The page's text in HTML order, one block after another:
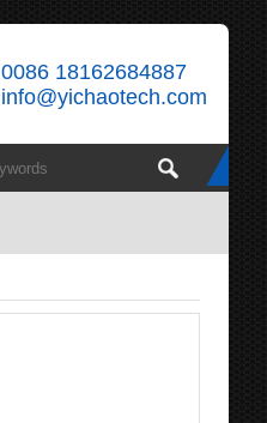
0086 18162684887
info@yichaotech.com